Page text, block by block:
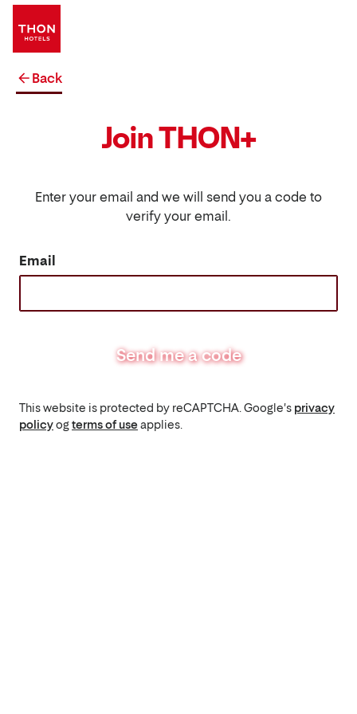
Back
Join THON+
Enter your email and we will send you a code to
verify your email.
Email
Send me a code
This website is protected by reCAPTCHA. Google's privacy
policyogterms of useapplies.